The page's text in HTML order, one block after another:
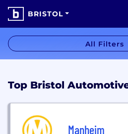
BRISTOL
All Filters
Top Bristol
Manheim